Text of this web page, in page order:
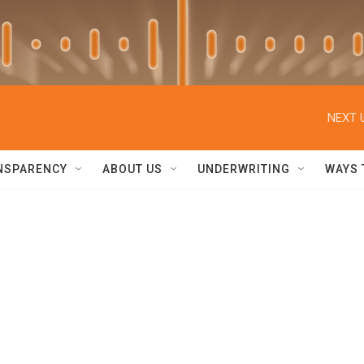
NEXT
ABOUT US UNDERWRITING WAYS